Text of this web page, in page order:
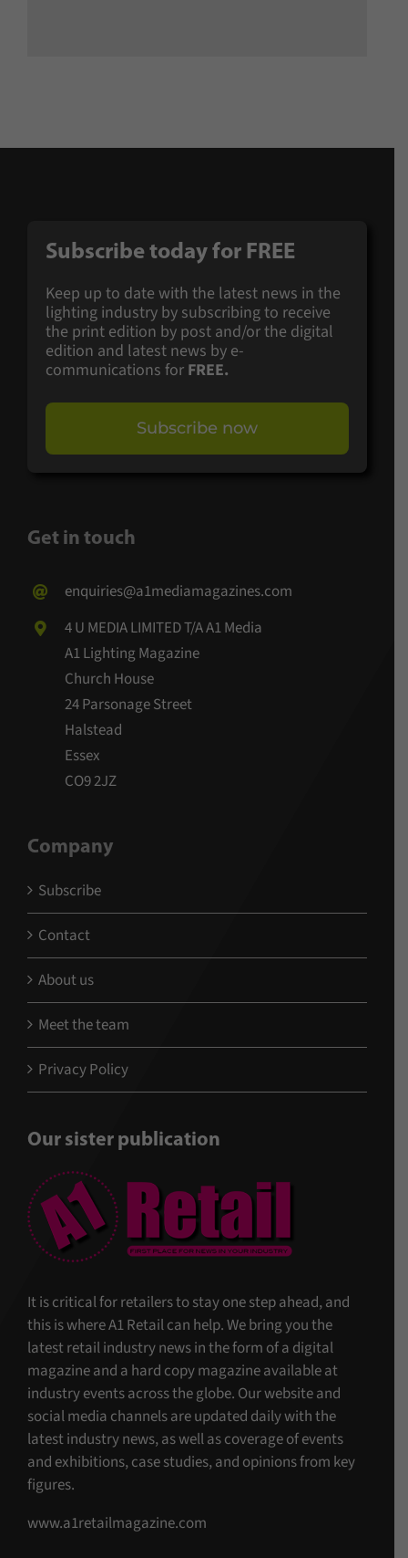
Subscribe today for FREE
Keep up to date with the latest news in the
lighting industry by subscribing to receive
the print edition by post and/or the digital
edition and latest news by e-
communications for FREE.
Subscribe now
Get in touch
enquiries@a1mediamagazines.com
4 U MEDIA LIMITED T/A A1 Media
A1 Lighting Magazine
Church House
24 Parsonage Street
Halstead
Essex
CO9 2JZ
Company
Subscribe
Contact
About us
Meet the team
Privacy Policy
Our sister publication
It is critical for retailers to stay one step ahead, and
this is where A1 Retail can help. We bring you the
latest retail industry news in the form of a digital
magazine and a hard copy magazine available at
industry events across the globe. Our website and
social media channels are updated daily with the
latest industry news, as well as coverage of events
and exhibitions, case studies, and opinions from key
figures.
www.a1retailmagazine.com